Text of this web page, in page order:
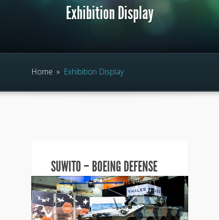
Exhibition Display
Home » Exhibition Display
SUWITO – BOEING DEFENSE